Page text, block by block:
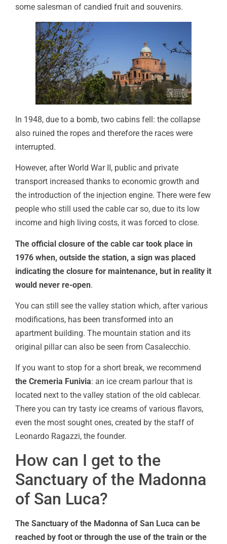
some salesman of candied fruit and souvenirs.
In 1948, due to a bomb, two cabins fell: the collapse
also ruined the ropes and therefore the races were
interrupted.
However, after World War II, public and private
transport increased thanks to economic growth and
the introduction of the injection engine. There were few
people who still used the cable car so, due to its low
income and high living costs, it was forced to close.
The official closure of the cable car took place in
1976 when, outside the station, a sign was placed
indicating the closure for maintenance, but in reality it
would never re-open.
You can still see the valley station which, after various
modifications, has been transformed into an
apartment building. The mountain station and its
original pillar can also be seen from Casalecchio.
If you want to stop for a short break, we recommend
the Cremeria Funivia: an ice cream parlour that is
located next to the valley station of the old cablecar.
There you can try tasty ice creams of various flavors,
even the most sought ones, created by the staff of
Leonardo Ragazzi, the founder.
How can I get to the
Sanctuary of the Madonna
of San Luca?
The Sanctuary of the Madonna of San Luca can be
reached by foot or through the use of the train or the